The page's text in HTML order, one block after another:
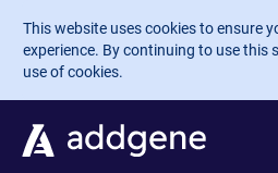
Skip to main content
This website uses cookies to ensure
experience. By continuing to use this
use of cookies.